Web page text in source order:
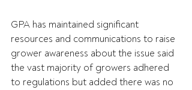
GPA has maintained significant
resources and communications to raise
grower awareness about the issue said
the vast majority of growers adhered
to regulations but added there was no